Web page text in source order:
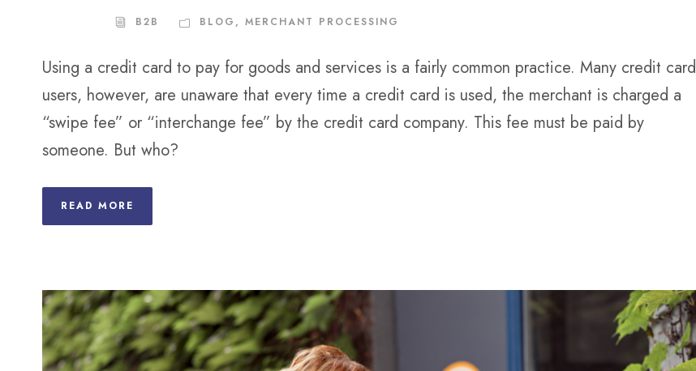
B2B BLOG , MERCHANT PROCESSING
Using a credit card to pay for goods and services is a fairly common practice. Many credit card
users, however, are unaware that every time a credit card is used, the merchant is charged a
“swipe fee” or “interchange fee” by the credit card company. This fee must be paid by
someone. But who?
READ MORE